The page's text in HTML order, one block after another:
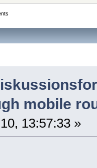
mobile
13:57:33 »